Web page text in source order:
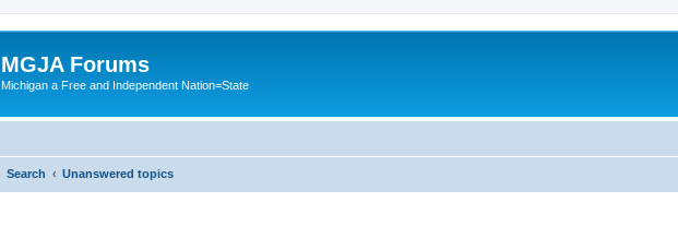
MGJA Forums
Michigan a Free and Independent Nation=State
Search Unanswered topics